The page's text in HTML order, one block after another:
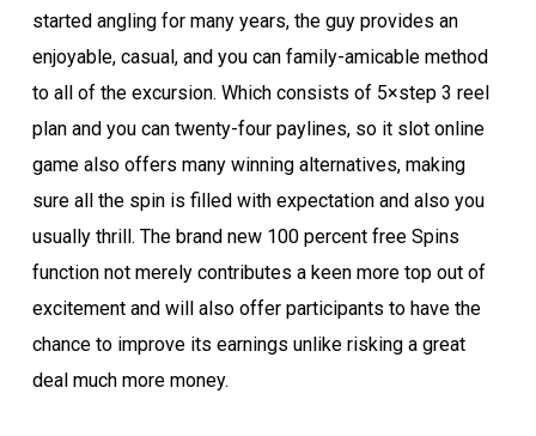
started angling for many years, the guy provides an
enjoyable, casual, and you can family-amicable method
to all of the excursion. Which consists of 5×step 3 reel
plan and you can twenty-four paylines, so it slot online
game also offers many winning alternatives, making
sure all the spin is filled with expectation and also you
usually thrill. The brand new 100 percent free Spins
function not merely contributes a keen more top out of
excitement and will also offer participants to have the
chance to improve its earnings unlike risking a great
deal much more money.